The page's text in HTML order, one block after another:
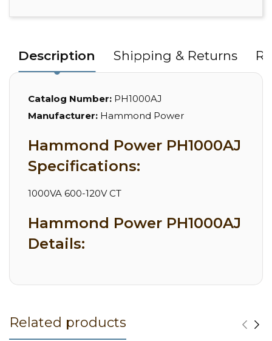
Description Shipping & Returns
Catalog Number: PH1000AJ
Manufacturer: Hammond Power
Hammond Power PH1000AJ
Specifications:
1000VA 600-120V CT
Hammond Power PH1000AJ
Details:
Related products